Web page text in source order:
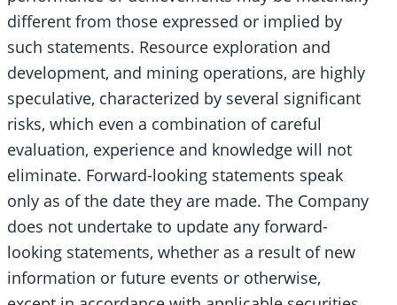
different from those expressed or implied by
such statements. Resource exploration and
development, and mining operations, are highly
speculative, characterized by several significant
risks, which even a combination of careful
evaluation, experience and knowledge will not
eliminate. Forward-looking statements speak
only as of the date they are made. The Company
does not undertake to update any forward-
looking statements, whether as a result of new
information or future events or otherwise,